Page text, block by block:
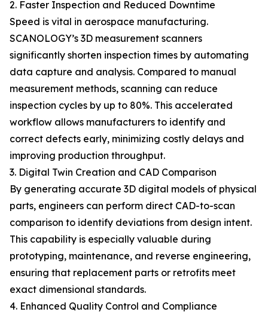
2. Faster Inspection and Reduced Downtime
Speed is vital in aerospace manufacturing.
SCANOLOGY’s 3D measurement scanners
significantly shorten inspection times by automating
data capture and analysis. Compared to manual
measurement methods, scanning can reduce
inspection cycles by up to 80%. This accelerated
workflow allows manufacturers to identify and
correct defects early, minimizing costly delays and
improving production throughput.
3. Digital Twin Creation and CAD Comparison
By generating accurate 3D digital models of physical
parts, engineers can perform direct CAD-to-scan
comparison to identify deviations from design intent.
This capability is especially valuable during
prototyping, maintenance, and reverse engineering,
ensuring that replacement parts or retrofits meet
exact dimensional standards.
4. Enhanced Quality Control and Compliance